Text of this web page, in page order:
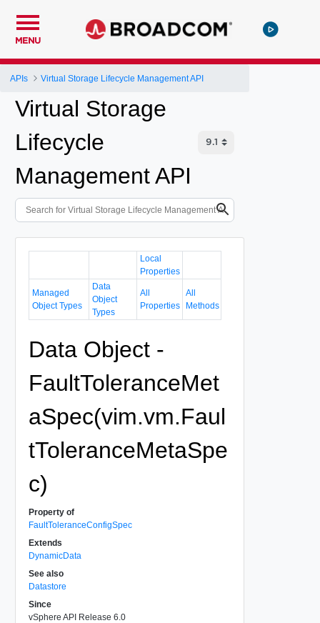
MENU
APIs Virtual Storage Lifecycle Management API
Virtual Storage
Lifecycle
Management API
Local
Properties
Managed
Object Types
Data
Object
Types
All
Properties
All
Methods
Data Object -
FaultToleranceMet
aSpec(vim.vm.Faul
tToleranceMetaSpe
c)
Property of
FaultToleranceConfigSpec
Extends
DynamicData
See also
Datastore
Since
vSphere API Release 6.0